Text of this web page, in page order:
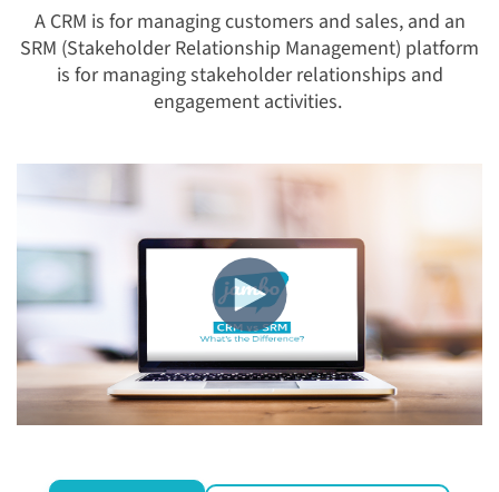
A CRM is for managing customers and sales, and an
SRM (Stakeholder Relationship Management) platform
is for managing stakeholder relationships and
engagement activities.